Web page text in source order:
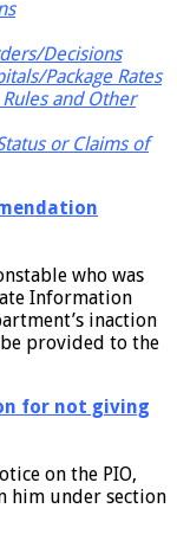
Decisions
Package Rates
and Other
or Claims of
who was
Information
inaction
provided to the
for not giving
on the PIO,
him under section